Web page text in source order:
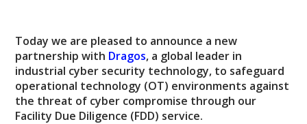
Today we are pleased to announce a new
partnership with Dragos, a global leader in
industrial cyber security technology, to safeguard
operational technology (OT) environments against
the threat of cyber compromise through our
Facility Due Diligence (FDD) service.